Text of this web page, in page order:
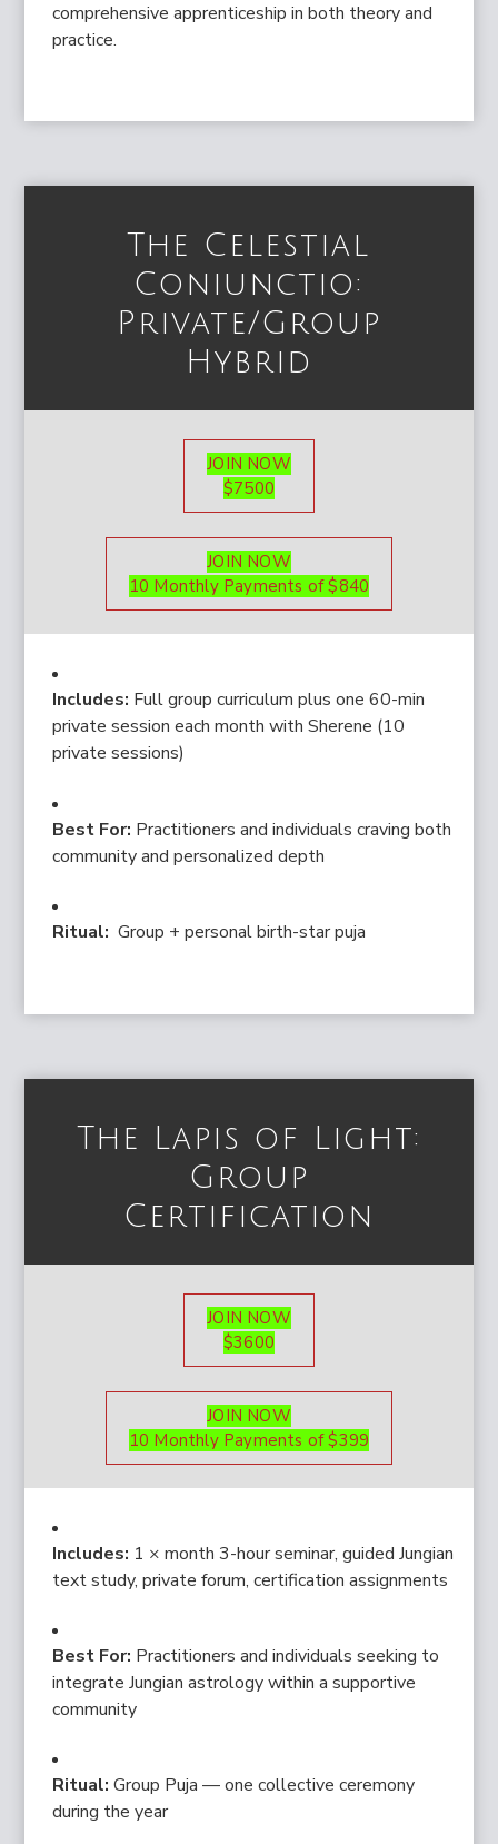
comprehensive apprenticeship in both theory and
practice.
The Celestial
Coniunctio:
Private/Group
Hybrid
JOIN NOW
$7500
JOIN NOW
10 Monthly Payments of $840
Includes: Full group curriculum plus one 60-min
private session each month with Sherene (10
private sessions)
Best For: Practitioners and individuals craving both
community and personalized depth
Ritual: Group + personal birth-star puja
The Lapis of Light:
Group
Certification
JOIN NOW
$3600
JOIN NOW
10 Monthly Payments of $399
Includes: 1 × month 3-hour seminar, guided Jungian
text study, private forum, certification assignments
Best For: Practitioners and individuals seeking to
integrate Jungian astrology within a supportive
community
Ritual: Group Puja — one collective ceremony
during the year